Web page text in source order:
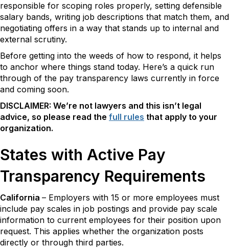
responsible for scoping roles properly, setting defensible
salary bands, writing job descriptions that match them, and
negotiating offers in a way that stands up to internal and
external scrutiny.
Before getting into the weeds of how to respond, it helps
to anchor where things stand today. Here’s a quick run
through of the pay transparency laws currently in force
and coming soon.
DISCLAIMER: We’re not lawyers and this isn’t legal
advice, so please read the full rules that apply to your
organization.
States with Active Pay
Transparency Requirements
California – Employers with 15 or more employees must
include pay scales in job postings and provide pay scale
information to current employees for their position upon
request. This applies whether the organization posts
directly or through third parties.